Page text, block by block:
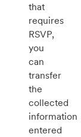
that
requires
RSVP,
you
can
transfer
the
collected
information
entered